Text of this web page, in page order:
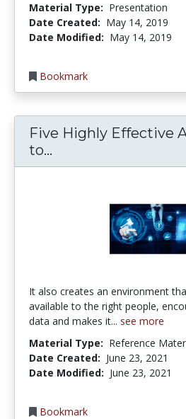
Material Type: Presentation
Date Created: May 14, 2019
Date Modified: May 14, 2019
Bookmark
Five Highly Effective
to...
It also creates an environment
available to the right people,
data and makes it... see more
Material Type: Reference
Date Created: June 23, 2021
Date Modified: June 23, 2021
Bookmark